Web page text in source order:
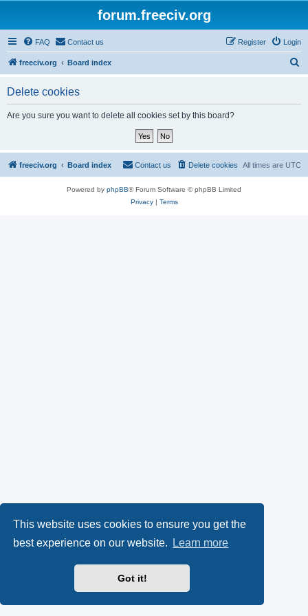
This website uses cookies to ensure you get the
best experience on our website.
Learn more
Got it!
forum.freeciv.org
FAQ Contact us Login
Register
freeciv.org Board index
Delete cookies
Are you sure you want to delete all cookies set by this board?
freeciv.org Board index All times are UTC
Delete cookies
Contact us
Powered by phpBB® Forum Software © phpBB Limited
Privacy| Terms